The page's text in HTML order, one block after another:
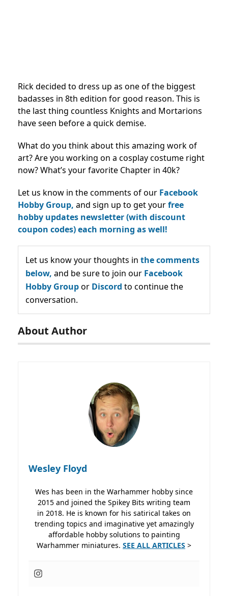
Rick decided to dress up as one of the biggest
badasses in 8th edition for good reason. This is
the last thing countless Knights and Mortarions
have seen before a quick demise.
What do you think about this amazing work of
art? Are you working on a cosplay costume right
now? What’s your favorite Chapter in 40k?
Let us know in the comments of our Facebook
Hobby Group, and sign up to get yourfree
hobby updates newsletter (with discount
coupon codes) each morning as well!
Let us know your thoughts in the comments
below, and be sure to join our Facebook
Hobby Groupor Discord to continue the
conversation.
About Author
Wesley Floyd
Wes has been in the Warhammer hobby since
2015 and joined the Spikey Bits writing team
in 2018. He is known for his satirical takes on
trending topics and imaginative yet amazingly
affordable hobby solutions to painting
Warhammer miniatures. SEE ALL ARTICLES >